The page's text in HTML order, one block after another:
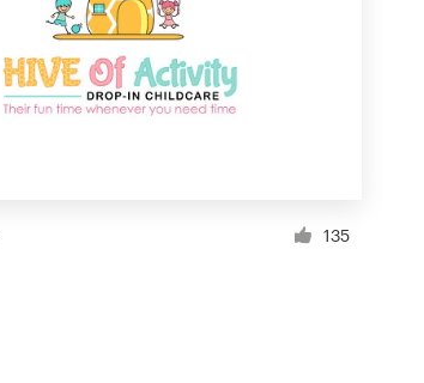
135